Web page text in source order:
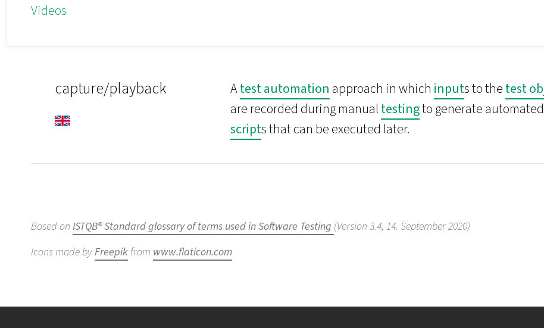
Videos
capture/playback Atest automation approach in which inputs to thetest
are recorded during manualtestingto generate automated
scripts that can be executed later.
Based on ISTQB® Standard glossary of terms used in Software Testing (Version 3.4, 14. September 2020)
Icons made byFreepik from www.flaticon.com